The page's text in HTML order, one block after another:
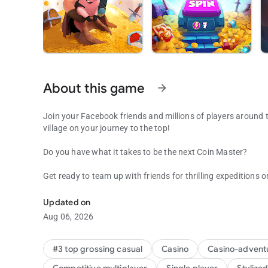
About this game arrow_forward
Join your Facebook friends and millions of players
village on your journey to the top!
Do you have what it takes to be the next Coin Master?
Get ready to team up with friends for thrilling expeditions
keep you on your toes!
Spin and Attack!
Spin the wheel to discover your fortune- or attack friends'
also win gold sacks to build magnificent villages
Updated on
Aug 06, 2026
#3 top grossing casual Casino Casino-